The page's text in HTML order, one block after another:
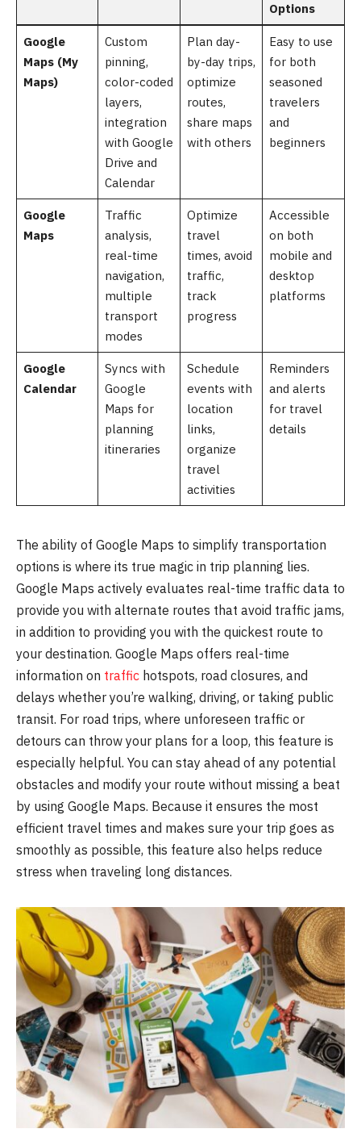
Options
Google
Maps (My
Maps)
Custom
pinning,
color-coded
layers,
integration
with Google
Drive and
Calendar
Plan day-
by-day trips,
optimize
routes,
share maps
with others
Easy to use
for both
seasoned
travelers
and
beginners
Google
Maps
Traffic
analysis,
real-time
navigation,
multiple
transport
modes
Optimize
travel
times, avoid
traffic,
track
progress
Accessible
on both
mobile and
desktop
platforms
Google
Calendar
Syncs with
Google
Maps for
planning
itineraries
Schedule
events with
location
links,
organize
travel
activities
Reminders
and alerts
for travel
details
The ability of Google Maps to simplify transportation
options is where its true magic in trip planning lies.
Google Maps actively evaluates real-time traffic data to
provide you with alternate routes that avoid traffic jams,
in addition to providing you with the quickest route to
your destination. Google Maps offers real-time
information on traffic hotspots, road closures, and
delays whether you’re walking, driving, or taking public
transit. For road trips, where unforeseen traffic or
detours can throw your plans for a loop, this feature is
especially helpful. You can stay ahead of any potential
obstacles and modify your route without missing a beat
by using Google Maps. Because it ensures the most
efficient travel times and makes sure your trip goes as
smoothly as possible, this feature also helps reduce
stress when traveling long distances.